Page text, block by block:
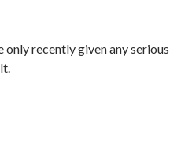
only recently given any serious
a Grown Up